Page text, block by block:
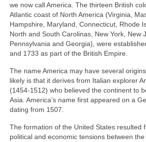
we now call America. The thirteen British
Atlantic coast of North America (Virginia,
Hampshire, Maryland, Connecticut, Rhode
North and South Carolinas, New York, New
Pennsylvania and Georgia), were
and 1733 as part of the British Empire.
The name America may have several
likely is that it derives from Italian explorer
(1454‑1512) who believed the continent to
Asia. America’s name first appeared on a
dating from 1507.
The formation of the United States resulted
political and economic tensions between